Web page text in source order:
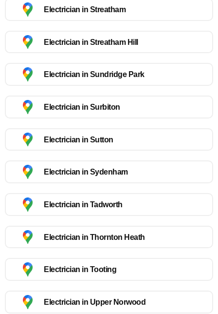
Electrician in Streatham
Electrician in Streatham Hill
Electrician in Sundridge Park
Electrician in Surbiton
Electrician in Sutton
Electrician in Sydenham
Electrician in Tadworth
Electrician in Thornton Heath
Electrician in Tooting
Electrician in Upper Norwood